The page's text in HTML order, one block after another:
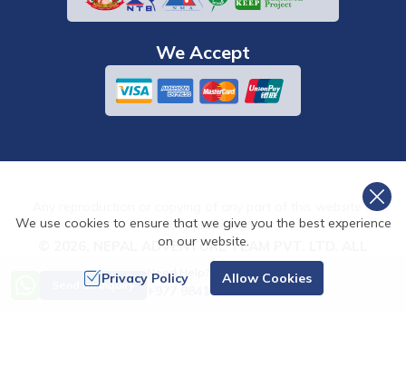
We Accept
Any reproduction or copying of any part of this website is
strictly prohibited.
NEPAL ADVENTURE TEAM PVT. LTD.
RIGHTS RESERVED.
Crafted by
Send an Inquiry
Need Help? Call Us
+977 9841486322
We use cookies to ensure that we give you the best experience
on our website.
Privacy Policy Allow Cookies